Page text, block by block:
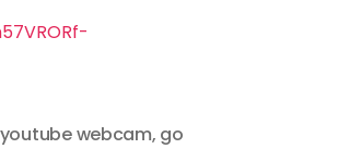
webcam, go